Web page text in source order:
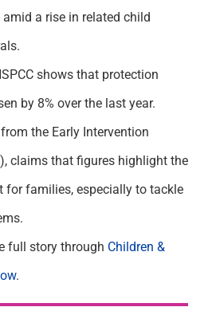
a rise in related child
shows that protection
by 8% over the last year.
the Early Intervention
claims that figures highlight the
for families, especially to tackle
full story through Children &
.